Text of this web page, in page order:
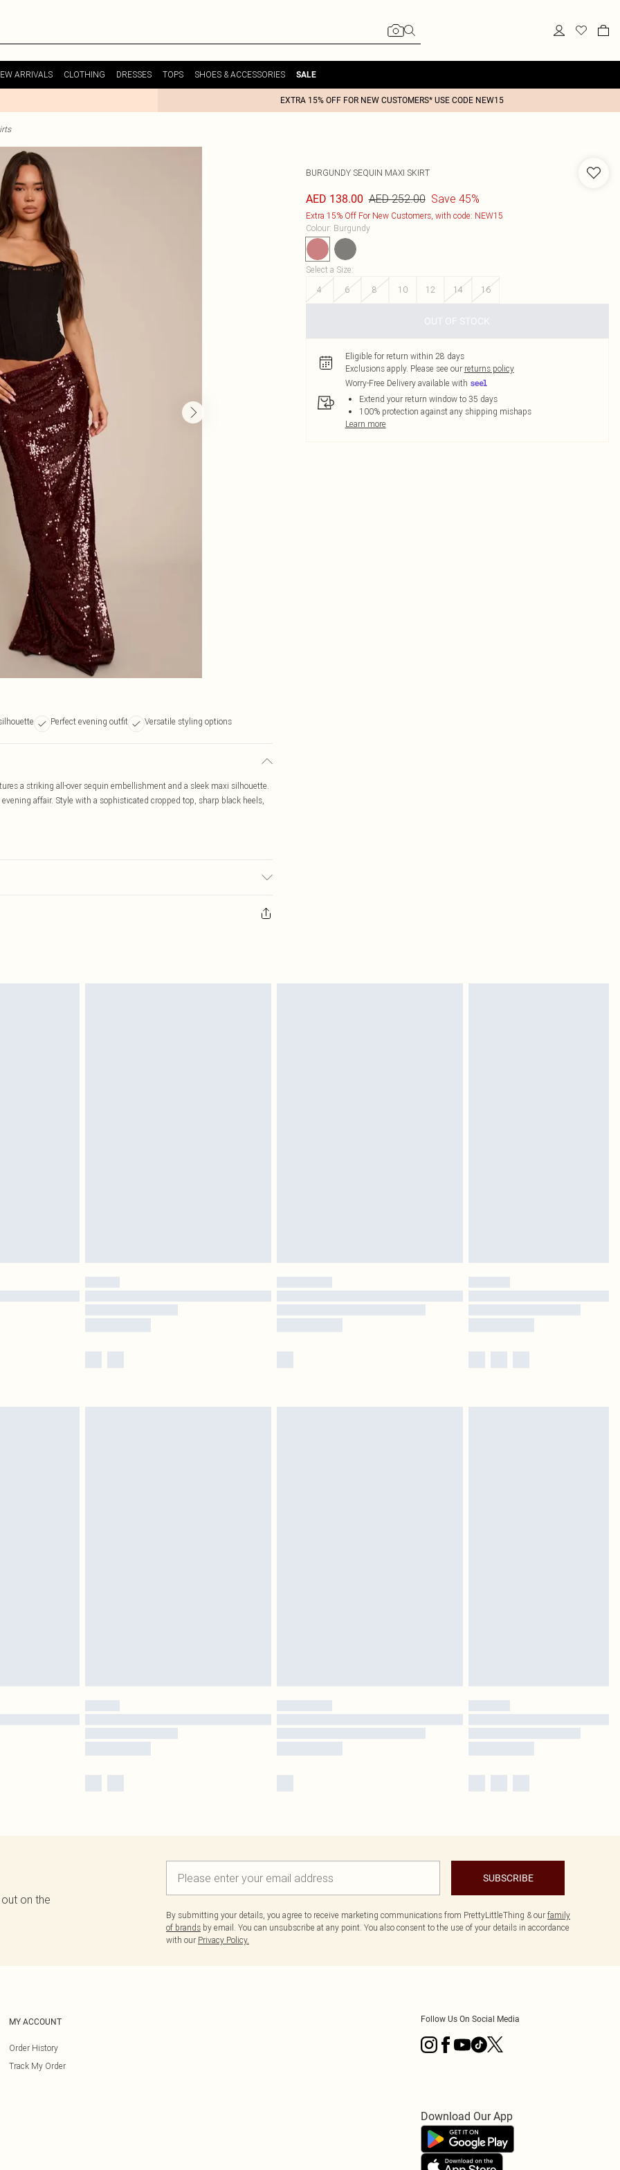
ARRIVALS CLOTHING DRESSES TOPS SHOES & ACCESSORIES SALE
EXTRA 15% OFF FOR NEW CUSTOMERS* USE CODE NEW15
Perfect evening outfit Versatile styling options
a striking all-over sequin embellishment and a sleek maxi silhouette.
affair. Style with a sophisticated cropped top, sharp black heels,
BURGUNDY SEQUIN MAXI SKIRT
AED 138.00 AED 252.00 Save 45%
Extra 15% Off For New Customers, with code: NEW15
Colour: Burgundy
Select a Size:
4
6 8 10 12 14 16
OUT OF STOCK
Eligible for return within 28 days
Exclusions apply. Please see our returns policy
Worry-Free Delivery available with
Extend your return window to 35 days
100% protection against any shipping mishaps
Learn more
on the
SUBSCRIBE
By submitting your details, you agree to receive marketing communications from PrettyLittleThing & our family
of brands by email. You can unsubscribe at any point. You also consent to the use of your details in accordance
with our Privacy Policy.
MY ACCOUNT
Order History
Track My Order
Follow Us On Social Media
Download Our App